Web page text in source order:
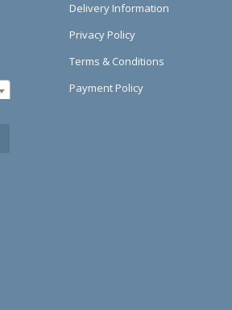
Delivery Information
Privacy Policy
Terms & Conditions
Payment Policy